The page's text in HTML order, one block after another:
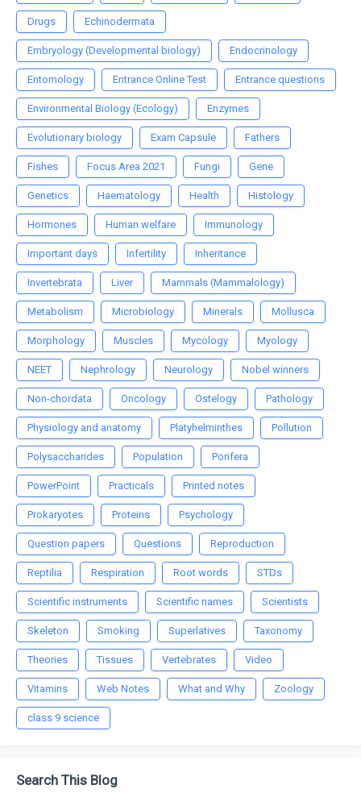
Drugs Echinodermata
Embryology (Developmental biology) Endocrinology
Entomology Entrance Online Test Entrance questions
Environmental Biology (Ecology) Enzymes
Evolutionary biology Exam Capsule Fathers
Fishes Focus Area 2021 Fungi Gene
Genetics Haematology Health Histology
Hormones Human welfare Immunology
Important days Infertility Inheritance
Invertebrata Liver Mammals (Mammalology)
Metabolism Microbiology Minerals Mollusca
Morphology Muscles Mycology Myology
NEET Nephrology Neurology Nobel winners
Non-chordata Oncology Ostelogy Pathology
Physiology and anatomy Platyhelminthes Pollution
Polysaccharides Population Porifera
PowerPoint Practicals Printed notes
Prokaryotes Proteins Psychology
Question papers Questions Reproduction
Reptilia Respiration Root words STDs
Scientific instruments Scientific names Scientists
Skeleton Smoking Superlatives Taxonomy
Theories Tissues Vertebrates Video
Vitamins Web Notes What and Why Zoology
class 9 science
Search This Blog